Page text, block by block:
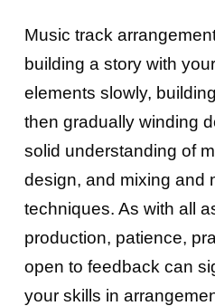
Music track
building a story with
elements slowly,
then gradually winding
solid understanding of
design, and mixing and
techniques. As with all
production, patience,
open to feedback can
your skills in